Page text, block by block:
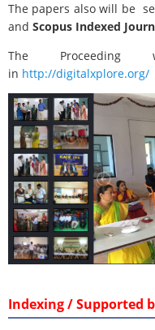
The papers also will be
and Scopus Indexed
The
in http://digitalxplore.org/
Indexing / Supported